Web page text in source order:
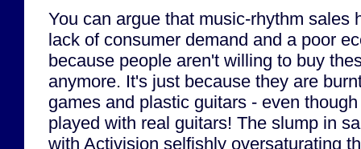
You can argue that music-rhythm sales
lack of consumer demand and a poor
because people aren't willing to buy
anymore. It's just because they are
games and plastic guitars - even
played with real guitars! The slump in
with Activision selfishly oversaturating